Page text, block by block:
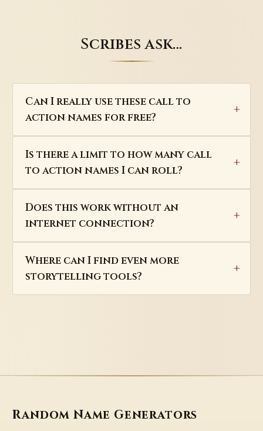
Scribes ask…
Can I really use these call to
action names for free?
Is there a limit to how many call
to action names I can roll?
Does this work without an
internet connection?
Where can I find even more
storytelling tools?
Random Name Generators